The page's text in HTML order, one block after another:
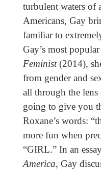
turbulent waters of
Americans, Gay
familiar to
Gay’s most
Feminist(2014),
from gender and
all through the
going to give you
Roxane’s words:
more fun when
“GIRL.” In an
America, Gay